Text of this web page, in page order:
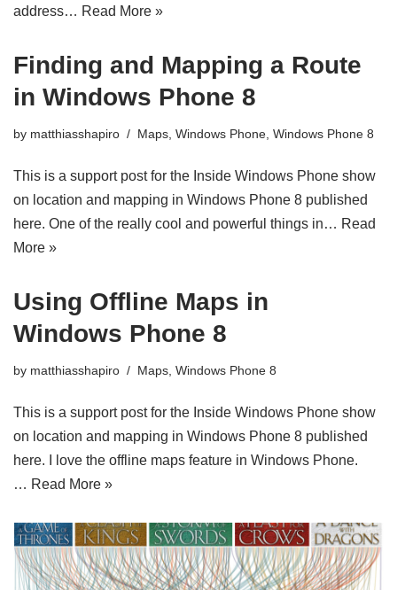
address… Read More »
Finding and Mapping a Route
in Windows Phone 8
by matthiasshapiro Maps Windows Phone Windows Phone 8
This is a support post for the Inside Windows Phone show
on location and mapping in Windows Phone 8 published
here. One of the really cool and powerful things in… Read
More »
Using Offline Maps in
Windows Phone 8
by matthiasshapiro Maps Windows Phone 8
This is a support post for the Inside Windows Phone show
on location and mapping in Windows Phone 8 published
here. I love the offline maps feature in Windows Phone.
… Read More »